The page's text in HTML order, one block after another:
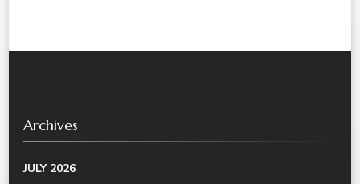
Archives
JULY 2026